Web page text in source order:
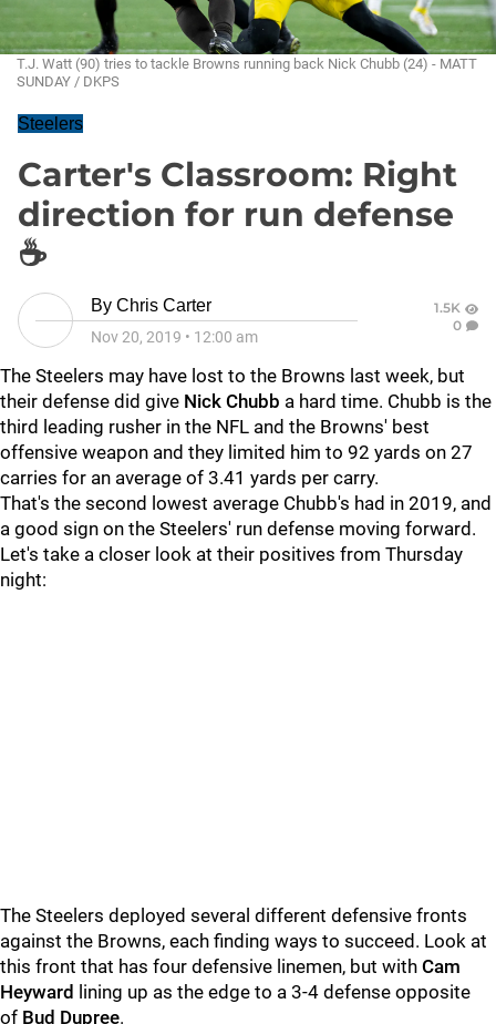
T.J. Watt (90) tries to tackle Browns running back Nick Chubb (24) - MATT
SUNDAY / DKPS
Steelers
Carter's Classroom: Right
direction for run defense
☕
By Chris Carter
Nov 20, 2019 • 12:00 am
1.5K
0
The Steelers may have lost to the Browns last week, but
their defense did give Nick Chubb a hard time. Chubb is the
third leading rusher in the NFL and the Browns' best
offensive weapon and they limited him to 92 yards on 27
carries for an average of 3.41 yards per carry.
That's the second lowest average Chubb's had in 2019, and
a good sign on the Steelers' run defense moving forward.
Let's take a closer look at their positives from Thursday
night:
The Steelers deployed several different defensive fronts
against the Browns, each finding ways to succeed. Look at
this front that has four defensive linemen, but with Cam
Heyward lining up as the edge to a 3-4 defense opposite
of Bud Dupree.